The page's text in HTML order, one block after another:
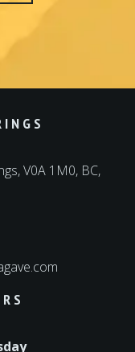
V0A 1M0, BC,